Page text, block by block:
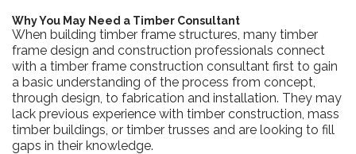
Why You May Need a Timber Consultant
When building timber frame structures, many timber
frame design and construction professionals connect
with a timber frame construction consultant first to gain
a basic understanding of the process from concept,
through design, to fabrication and installation. They may
lack previous experience with timber construction, mass
timber buildings, or timber trusses and are looking to fill
gaps in their knowledge.